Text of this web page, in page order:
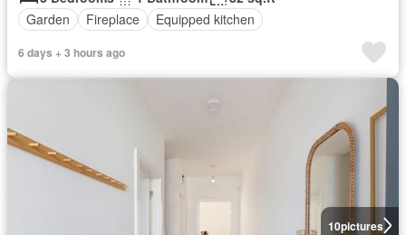
Garden
Fireplace Equipped kitchen
6 days + 3 hours ago
10pictures